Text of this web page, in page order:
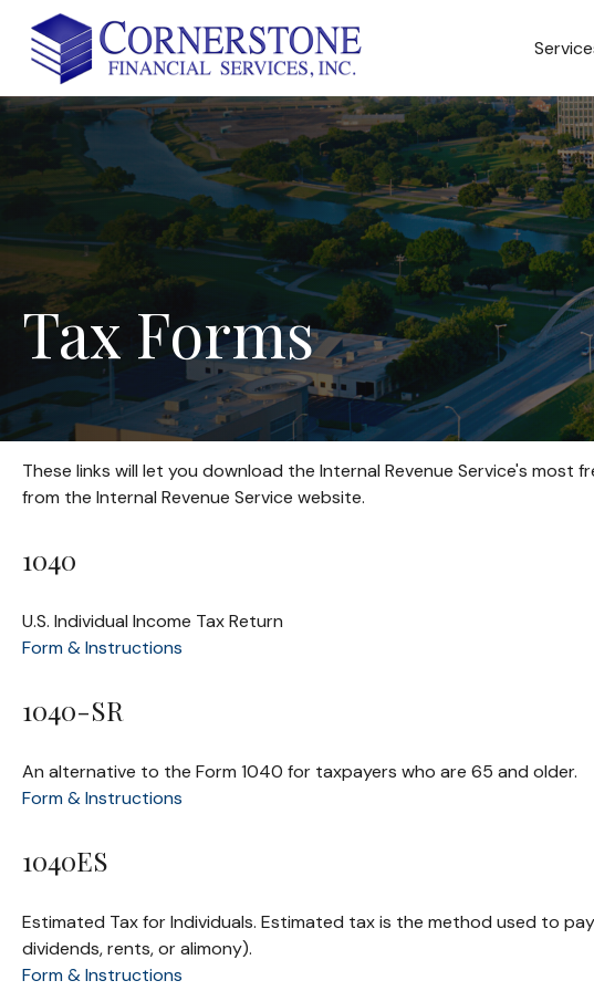
Tax Forms
These links will let you download the Internal Revenue Service's
from the Internal Revenue Service website.
1040
U.S. Individual Income Tax Return
Form & Instructions
1040-SR
An alternative to the Form 1040 for taxpayers who are 65 and older.
Form & Instructions
1040ES
Estimated Tax for Individuals. Estimated tax is the method used to
dividends, rents, or alimony).
Form & Instructions